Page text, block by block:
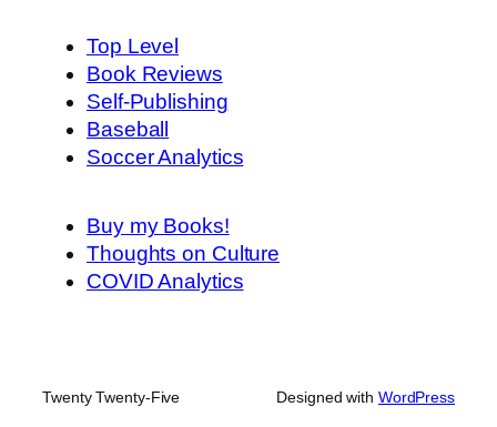
Top Level
Book Reviews
Self-Publishing
Baseball
Soccer Analytics
Buy my Books!
Thoughts on Culture
COVID Analytics
Twenty Twenty-Five Designed with WordPress